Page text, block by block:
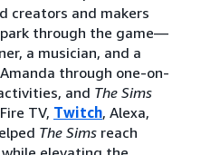
creators and makers
through the game—
a musician, and a
through one-on-
and The Sims
TV, Twitch, Alexa,
The Sims reach